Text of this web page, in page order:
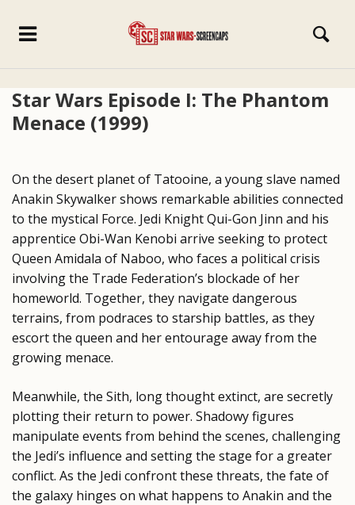
Star Wars Episode I: The Phantom
Menace (1999)
On the desert planet of Tatooine, a young slave named
Anakin Skywalker shows remarkable abilities connected
to the mystical Force. Jedi Knight Qui-Gon Jinn and his
apprentice Obi-Wan Kenobi arrive seeking to protect
Queen Amidala of Naboo, who faces a political crisis
involving the Trade Federation’s blockade of her
homeworld. Together, they navigate dangerous
terrains, from podraces to starship battles, as they
escort the queen and her entourage away from the
growing menace.
Meanwhile, the Sith, long thought extinct, are secretly
plotting their return to power. Shadowy figures
manipulate events from behind the scenes, challenging
the Jedi’s influence and setting the stage for a greater
conflict. As the Jedi confront these threats, the fate of
the galaxy hinges on what happens to Anakin and the